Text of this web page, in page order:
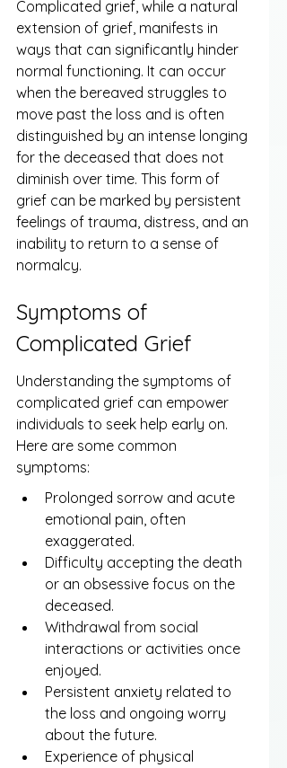
Complicated grief, while a natural
extension of grief, manifests in
ways that can significantly hinder
normal functioning. It can occur
when the bereaved struggles to
move past the loss and is often
distinguished by an intense longing
for the deceased that does not
diminish over time. This form of
grief can be marked by persistent
feelings of trauma, distress, and an
inability to return to a sense of
normalcy.
Symptoms of
Complicated Grief
Understanding the symptoms of
complicated grief can empower
individuals to seek help early on.
Here are some common
symptoms:
Prolonged sorrow and acute
emotional pain, often
exaggerated.
Difficulty accepting the death
or an obsessive focus on the
deceased.
Withdrawal from social
interactions or activities once
enjoyed.
Persistent anxiety related to
the loss and ongoing worry
about the future.
Experience of physical